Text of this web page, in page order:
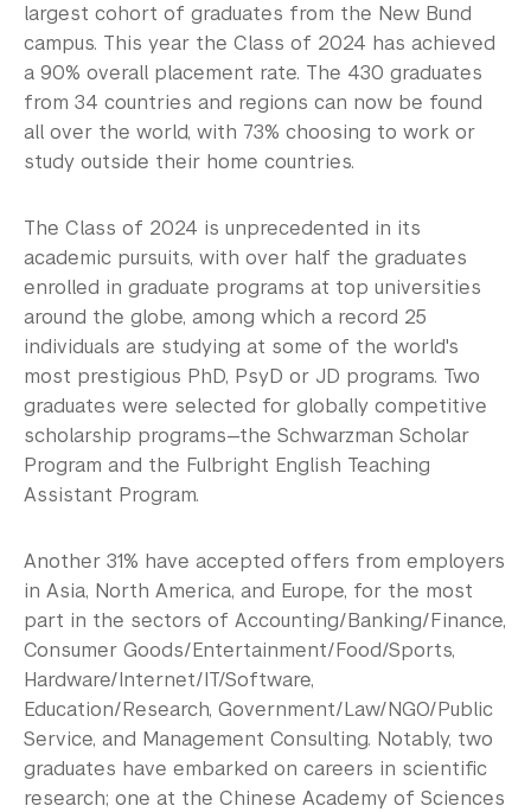
Employers
Alumni
Graduate Destinations
View the Full Reports Archive
Health and Wellness
Community Standards & Resources
largest cohort of graduates from the New Bund
campus. This year the Class of 2024 has achieved
a 90% overall placement rate. The 430 graduates
from 34 countries and regions can now be found
all over the world, with 73% choosing to work or
study outside their home countries.
The Class of 2024 is unprecedented in its
academic pursuits, with over half the graduates
enrolled in graduate programs at top universities
around the globe, among which a record 25
individuals are studying at some of the world's
most prestigious PhD, PsyD or JD programs. Two
graduates were selected for globally competitive
scholarship programs—the Schwarzman Scholar
Program and the Fulbright English Teaching
Assistant Program.
Another 31% have accepted offers from employers
in Asia, North America, and Europe, for the most
part in the sectors of Accounting/Banking/Finance,
Consumer Goods/Entertainment/Food/Sports,
Hardware/Internet/IT/Software,
Education/Research, Government/Law/NGO/Public
Service, and Management Consulting. Notably, two
graduates have embarked on careers in scientific
research; one at the Chinese Academy of Sciences